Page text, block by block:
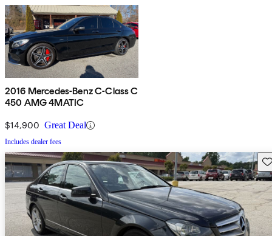
2016 Mercedes-Benz C-Class C
450 AMG 4MATIC
$14,900 Great Deal
Includes dealer fees